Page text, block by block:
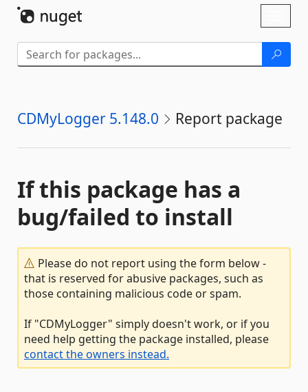
CDMyLogger 5.148.0 Report package
If this package has a
bug/failed to install
Please do not report using the form below -
that is reserved for abusive packages, such as
those containing malicious code or spam.
If "CDMyLogger" simply doesn't work, or if you
need help getting the package installed, please
contact the owners instead.